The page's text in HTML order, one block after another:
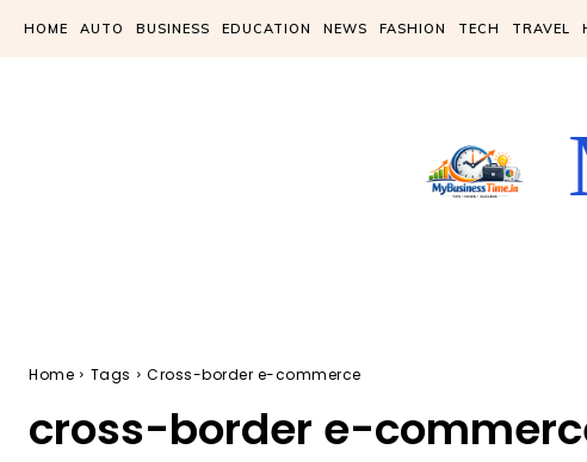
HOME AUTO BUSINESS EDUCATION NEWS FASHION TECH TRAVEL
Home Tags Cross-border e-commerce
cross-border e-